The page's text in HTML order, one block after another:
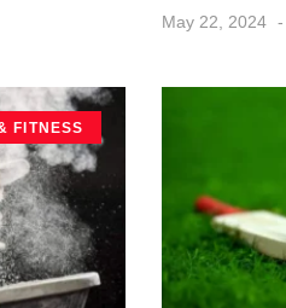
May 22, 2024
FITNESS